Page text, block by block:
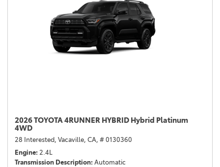
2026 TOYOTA 4RUNNER HYBRID Hybrid Platinum
4WD
28 Interested, Vacaville, CA, # 0130360
Engine 2.4L
Transmission Description Automatic